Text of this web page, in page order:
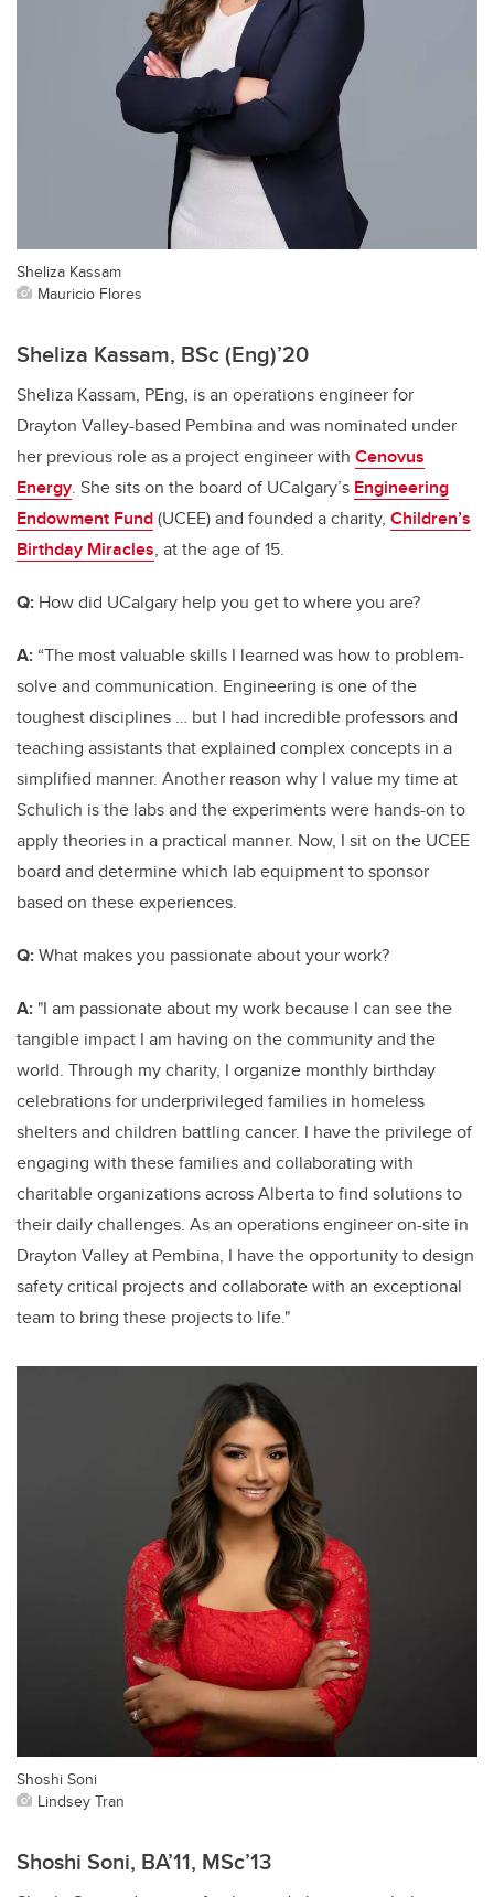
Sheliza Kassam
Mauricio Flores
Sheliza Kassam, BSc (Eng)’20
Sheliza Kassam, PEng, is an operations engineer for
Drayton Valley-based Pembina and was nominated under
her previous role as a project engineer with Cenovus
Energy. She sits on the board of UCalgary’s Engineering
Endowment Fund(UCEE) and founded a charity, Children’s
Birthday Miracles, at the age of 15.
Q: How did UCalgary help you get to where you are?
A: “The most valuable skills I learned was how to problem-
solve and communication. Engineering is one of the
toughest disciplines … but I had incredible professors and
teaching assistants that explained complex concepts in a
simplified manner. Another reason why I value my time at
Schulich is the labs and the experiments were hands-on to
apply theories in a practical manner. Now, I sit on the UCEE
board and determine which lab equipment to sponsor
based on these experiences.
Q:What makes you passionate about your work?
A: "I am passionate about my work because I can see the
tangible impact I am having on the community and the
world. Through my charity, I organize monthly birthday
celebrations for underprivileged families in homeless
shelters and children battling cancer. I have the privilege of
engaging with these families and collaborating with
charitable organizations across Alberta to find solutions to
their daily challenges. As an operations engineer on-site in
Drayton Valley at Pembina, I have the opportunity to design
safety critical projects and collaborate with an exceptional
team to bring these projects to life."
Shoshi Soni
Lindsey Tran
Shoshi Soni, BA’11, MSc’13